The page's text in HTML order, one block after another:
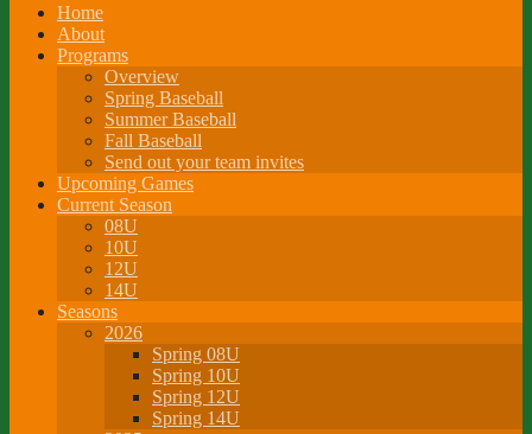
Home
About
Programs
Overview
Spring Baseball
Summer Baseball
Fall Baseball
Send out your team invites
Upcoming Games
Current Season
08U
10U
12U
14U
Seasons
2026
Spring 08U
Spring 10U
Spring 12U
Spring 14U